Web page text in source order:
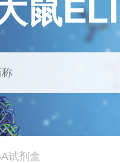
鼠
试剂盒